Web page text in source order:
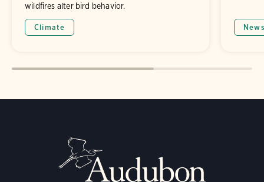
wildfires alter bird behavior.
Climate